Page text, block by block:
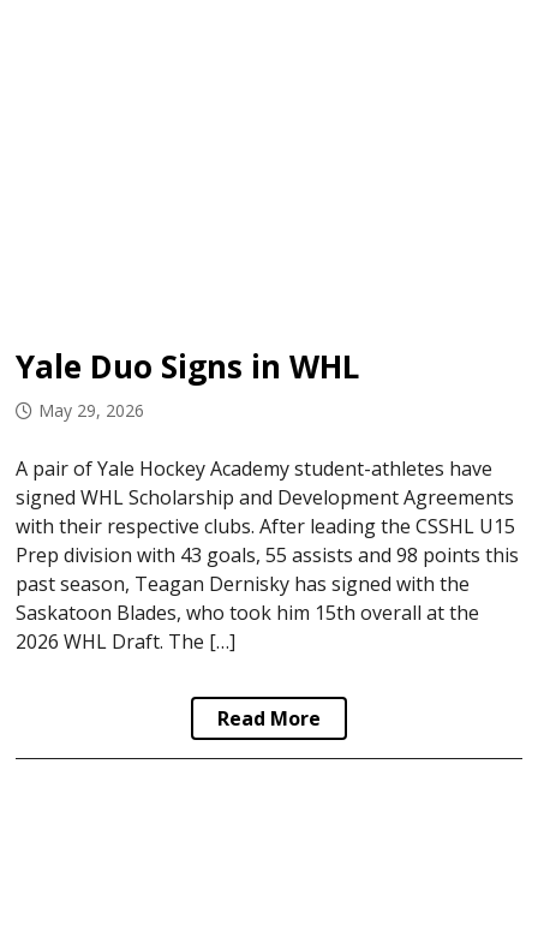
Yale Duo Signs in WHL
May 29, 2026
A pair of Yale Hockey Academy student-athletes have
signed WHL Scholarship and Development Agreements
with their respective clubs. After leading the CSSHL U15
Prep division with 43 goals, 55 assists and 98 points this
past season, Teagan Dernisky has signed with the
Saskatoon Blades, who took him 15th overall at the
2026 WHL Draft. The […]
Read More